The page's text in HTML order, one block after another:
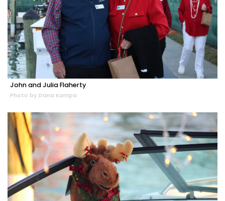
John and Julia Flaherty
Photo by Dana Kampa